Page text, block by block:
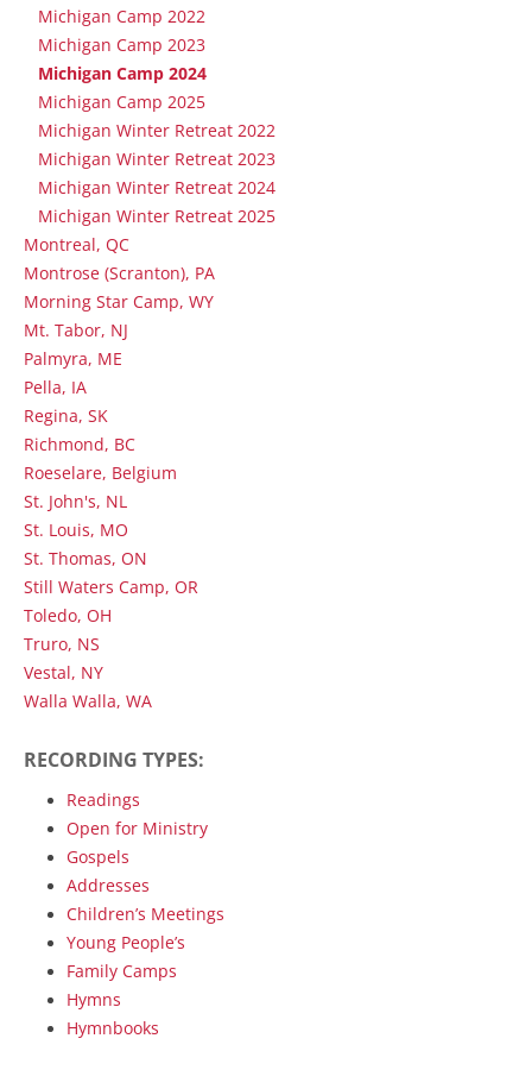
Michigan Camp 2022
Michigan Camp 2023
Michigan Camp 2024
Michigan Camp 2025
Michigan Winter Retreat 2022
Michigan Winter Retreat 2023
Michigan Winter Retreat 2024
Michigan Winter Retreat 2025
Montreal, QC
Montrose (Scranton), PA
Morning Star Camp, WY
Mt. Tabor, NJ
Palmyra, ME
Pella, IA
Regina, SK
Richmond, BC
Roeselare, Belgium
St. John's, NL
St. Louis, MO
St. Thomas, ON
Still Waters Camp, OR
Toledo, OH
Truro, NS
Vestal, NY
Walla Walla, WA
RECORDING TYPES:
Readings
Open for Ministry
Gospels
Addresses
Children’s Meetings
Young People’s
Family Camps
Hymns
Hymnbooks